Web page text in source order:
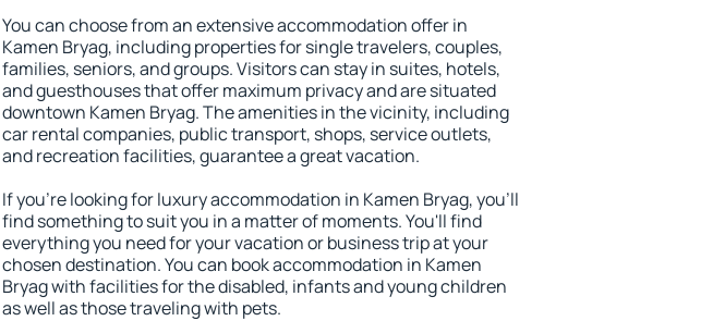
You can choose from an extensive accommodation offer in
Kamen Bryag, including properties for single travelers, couples,
families, seniors, and groups. Visitors can stay in suites, hotels,
and guesthouses that offer maximum privacy and are situated
downtown Kamen Bryag. The amenities in the vicinity, including
car rental companies, public transport, shops, service outlets,
and recreation facilities, guarantee a great vacation.
If you're looking for luxury accommodation in Kamen Bryag, you'll
find something to suit you in a matter of moments. You'll find
everything you need for your vacation or business trip at your
chosen destination. You can book accommodation in Kamen
Bryag with facilities for the disabled, infants and young children
as well as those traveling with pets.